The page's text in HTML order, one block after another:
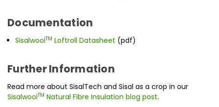
Documentation
SisalwoolTM Loftroll Datasheet (pdf)
Further Information
Read more about SisalTech and Sisal as a crop in our
SisalwoolTM Natural Fibre Insulation blog post.